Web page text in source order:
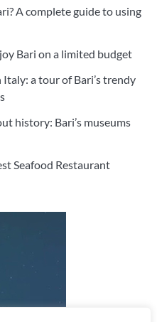
A complete guide to using
Bari on a limited budget
a tour of Bari’s trendy
history: Bari’s museums
Seafood Restaurant